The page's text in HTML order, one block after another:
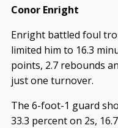
Conor Enright
Enright battled foul
limited him to 16.3
points, 2.7 rebounds
just one turnover.
The 6-foot-1 guard
33.3 percent on 2s,